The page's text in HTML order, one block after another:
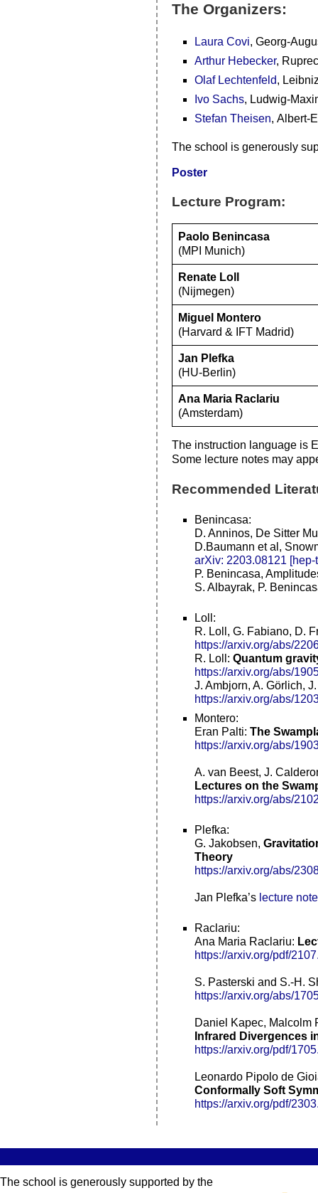
The Organizers:
Laura Covi, Georg-
Arthur Hebecker,
Olaf Lechtenfeld,
Ivo Sachs, Ludwig-
Stefan Theisen, Albert-
The school is generously
Poster
Lecture Program:
Paolo Benincasa
(MPI Munich)
Renate Loll
(Nijmegen)
Miguel Montero
(Harvard & IFT Madrid)
Jan Plefka
(HU-Berlin)
Ana Maria Raclariu
(Amsterdam)
The instruction language is
Some lecture notes may
Recommended
Benincasa:
D. Anninos, De Sitter
D.Baumann et al,
arXiv: 2203.08121 [hep-
P. Benincasa,
S. Albayrak, P.
Loll:
R. Loll, G. Fabiano, D.
https://arxiv.org/abs/
R. Loll: Quantum
https://arxiv.org/abs/
J. Ambjorn, A. Görlich,
https://arxiv.org/abs/
Montero:
Eran Palti: The
https://arxiv.org/abs/
A. van Beest, J.
Lectures on the
https://arxiv.org/abs/
Plefka:
G. Jakobsen,
Theory
https://arxiv.org/abs/
Jan Plefka’s lecture
Raclariu:
Ana Maria Raclariu:
https://arxiv.org/pdf/
S. Pasterski and S.-H.
https://arxiv.org/abs/
Daniel Kapec, Malcolm
Infrared Divergences
https://arxiv.org/pdf/
Leonardo Pipolo de
Conformally Soft
https://arxiv.org/pdf/
The school is generously supported by the